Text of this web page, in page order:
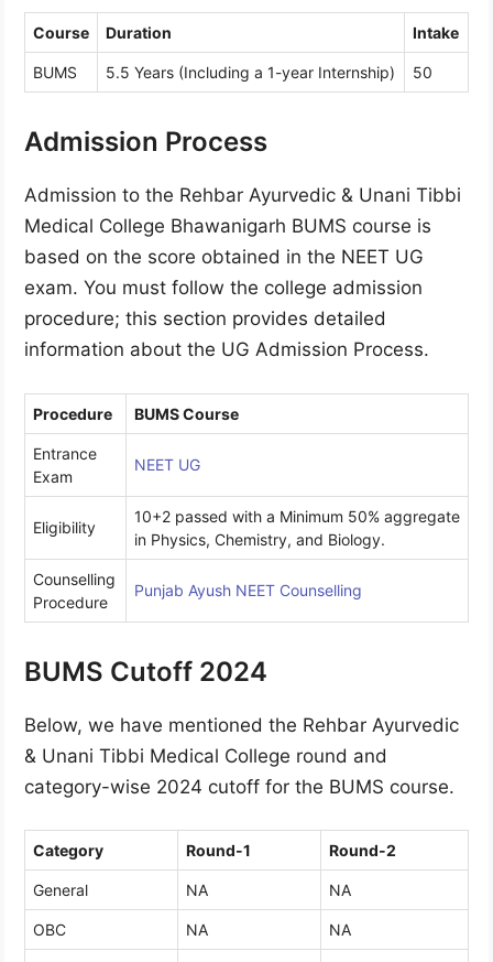
Course Duration Intake
BUMS 5.5 Years (Including a 1-year Internship) 50
Admission Process
Admission to the Rehbar Ayurvedic & Unani Tibbi
Medical College Bhawanigarh BUMS course is
based on the score obtained in the NEET UG
exam. You must follow the college admission
procedure; this section provides detailed
information about the UG Admission Process.
Procedure BUMS Course
Entrance
Exam
NEET UG
Eligibility
10+2 passed with a Minimum 50% aggregate
in Physics, Chemistry, and Biology.
Counselling
Procedure
Punjab Ayush NEET Counselling
BUMS Cutoff 2024
Below, we have mentioned the Rehbar Ayurvedic
& Unani Tibbi Medical College round and
category-wise 2024 cutoff for the BUMS course.
Category Round-1 Round-2
General NA NA
OBC NA NA